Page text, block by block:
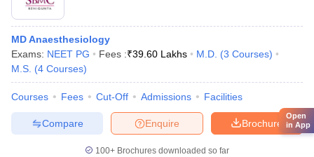
MD Anaesthesiology
Exams: NEET PG Fees :₹39.60 Lakhs M.D. (3 Courses)
M.S. (4 Courses)
Courses Fees Cut-Off Admissions Facilities
Brochure
Enquire
Compare
100+ Brochures downloaded so far
Open
in App